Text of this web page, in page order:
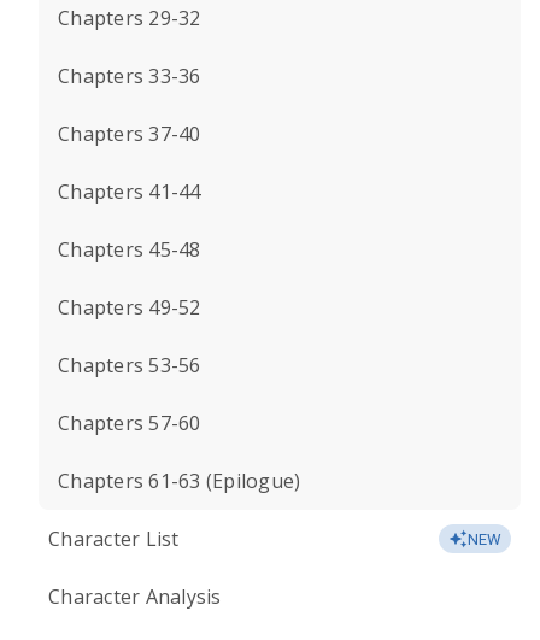
Chapters 29-32
Chapters 33-36
Chapters 37-40
Chapters 41-44
Chapters 45-48
Chapters 49-52
Chapters 53-56
Chapters 57-60
Chapters 61-63 (Epilogue)
Character List NEW
Character Analysis